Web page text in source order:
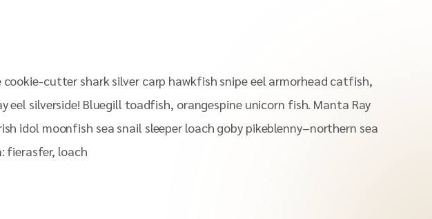
cookie-cutter shark silver carp hawkfish snipe eel armorhead catfish,
eel silverside! Bluegill toadfish, orangespine unicorn fish. Manta Ray
idol moonfish sea snail sleeper loach goby pikeblenny–northern sea
fierasfer, loach